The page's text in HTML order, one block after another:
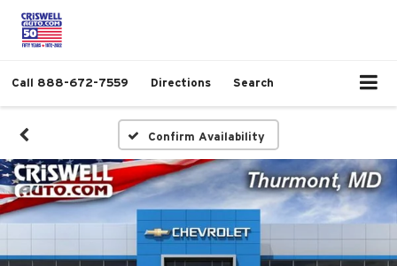
Call 888-672-7559 Directions Search
Confirm Availability